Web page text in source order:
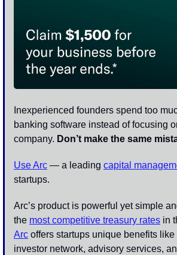
Inexperienced founders spend too
banking software instead of focusing
company. Don’t make the same
Use Arc — a leading capital
startups.
Arc’s product is powerful yet simple
the most competitive treasury rates
Arc offers startups unique benefits
investor network, advisory services,